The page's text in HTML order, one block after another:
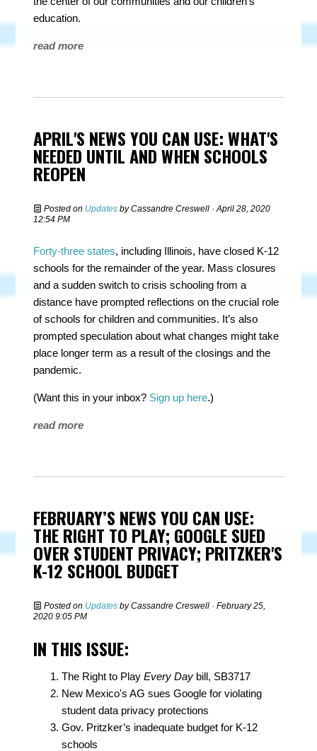
education.
read more
APRIL'S NEWS YOU CAN USE: WHAT'S
NEEDED UNTIL AND WHEN SCHOOLS
REOPEN
Posted on Updates byCassandre Creswell · April 28, 2020
12:54 PM
Forty-three states, including Illinois, have closed K-12
schools for the remainder of the year. Mass closures
and a sudden switch to crisis schooling from a
distance have prompted reflections on the crucial role
of schools for children and communities. It’s also
prompted speculation about what changes might take
place longer term as a result of the closings and the
pandemic.
(Want this in your inbox? Sign up here.)
read more
FEBRUARY’S NEWS YOU CAN USE:
THE RIGHT TO PLAY; GOOGLE SUED
OVER STUDENT PRIVACY; PRITZKER'S
K-12 SCHOOL BUDGET
Posted on Updates byCassandre Creswell · February 25,
2020 9:05 PM
IN THIS ISSUE:
The Right to PlayEvery Day bill, SB3717
New Mexico's AG sues Google for violating
student data privacy protections
Gov. Pritzker’s inadequate budget for K-12
schools